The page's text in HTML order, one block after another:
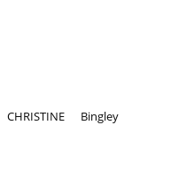
CHRISTINE Bingley